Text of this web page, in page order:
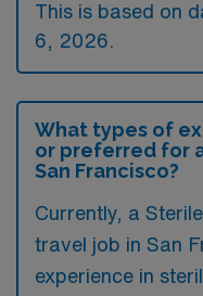
This is based on
6, 2026.
What types of
or preferred for
San Francisco?
Currently, a
travel job in San
experience in